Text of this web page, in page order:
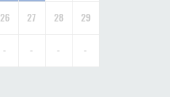
26 27 28 29
- - - -